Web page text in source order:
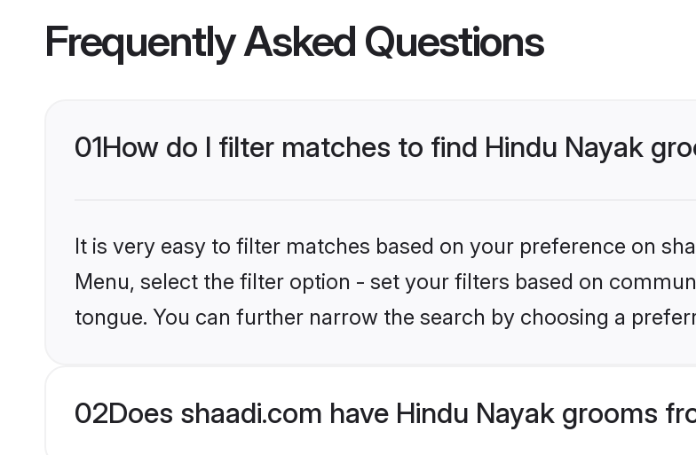
Frequently Asked Questions
01How do I filter matches to find Hindu Nayak
It is very easy to filter matches based on your preference on
Menu, select the filter option - set your filters based on
tongue. You can further narrow the search by choosing a
02Does shaadi.com have Hindu Nayak grooms